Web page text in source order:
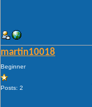
martin10018
Beginner
Posts: 2